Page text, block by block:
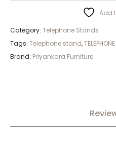
Add
Category: Telephone Stands
Tags: Telephone stand,
Brand: Priyankara Furniture